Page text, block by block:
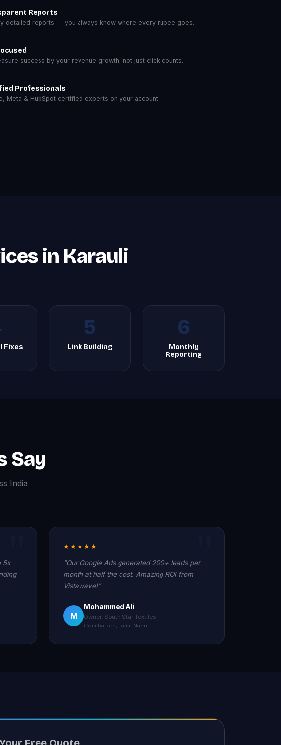
Reports
detailed reports — you always know where every rupee goes.
success by your revenue growth, not just click counts.
Professionals
Meta & HubSpot certified experts on your account.
in Karauli
Fixes
5
Link Building
6
Monthly
Reporting
Say
India
5x
★★★★★
"Our Google Ads generated 200+ leads per
month at half the cost. Amazing ROI from
Vistawave!"
M
Mohammed Ali
Owner, South Star Textiles
Coimbatore, Tamil Nadu
Free Quote